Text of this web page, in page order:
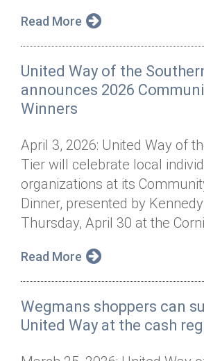
Annual Report
Jobs
Get Connected
Read More
United Way of the
announces 2026
Winners
April 3, 2026: United Way of
Tier will celebrate local
organizations at its
Dinner, presented by
Thursday, April 30 at the
Read More
Wegmans shoppers can
United Way at the cash